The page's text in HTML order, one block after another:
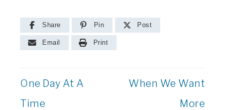
Share Pin Post
Email Print
One Day At A
Time
When We Want
More